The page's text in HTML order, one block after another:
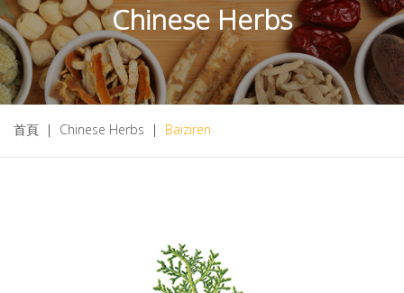
Chinese Herbs
首頁 | Chinese Herbs | Baiziren